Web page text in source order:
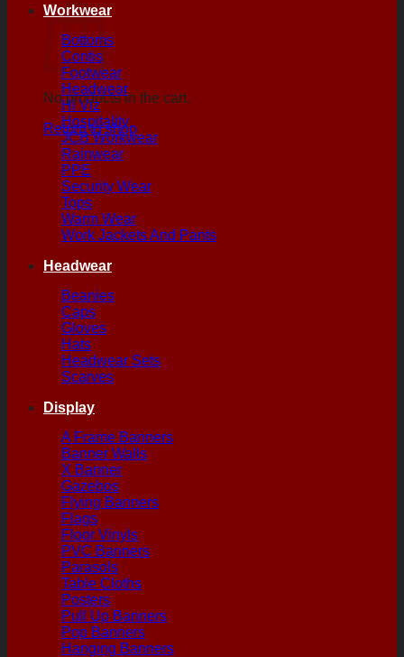
No products in the cart.
Return to shop
Workwear
Bottoms
Contis
Footwear
Headwear
Hi Viz
Hospitality
JCB Workwear
Rainwear
PPE
Security Wear
Tops
Warm Wear
Work Jackets And Pants
Headwear
Beanies
Caps
Gloves
Hats
Headwear Sets
Scarves
Display
A Frame Banners
Banner Walls
X Banner
Gazebos
Flying Banners
Flags
Floor Vinyls
PVC Banners
Parasols
Table Cloths
Posters
Pull Up Banners
Pop Banners
Hanging Banners